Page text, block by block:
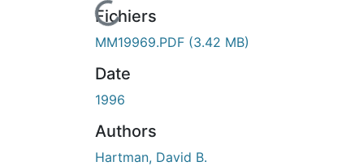
En cours de chargement...
Fichiers
MM19969.PDF (3.42 MB)
Date
1996
Authors
Hartman, David B.